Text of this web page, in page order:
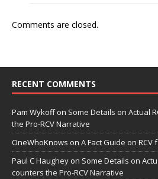
Comments are closed.
RECENT COMMENTS
Pam Wykoffon Some Details on Actual
the Pro-RCV Narrative
OneWhoKnows on A Fact Guide on
Paul C Haughey on Some Details on
counters the Pro-RCV Narrative